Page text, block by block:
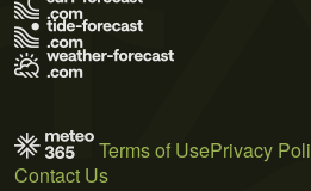
Terms of UsePrivacy
Contact Us